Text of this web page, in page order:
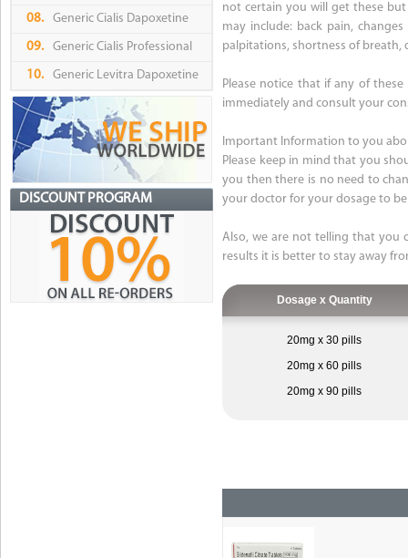
08. Generic Cialis Dapoxetine
09. Generic Cialis Professional
10. Generic Levitra Dapoxetine
DISCOUNT PROGRAM
not certain you will get these
may include: back pain,
palpitations, shortness of breath,
Please notice that if any of
immediately and consult your
Important Information to you
Please keep in mind that you
you then there is no need to
your doctor for your dosage to
Also, we are not telling that you
results it is better to stay away
Dosage x Quantity
20mg x 30 pills
20mg x 60 pills
20mg x 90 pills